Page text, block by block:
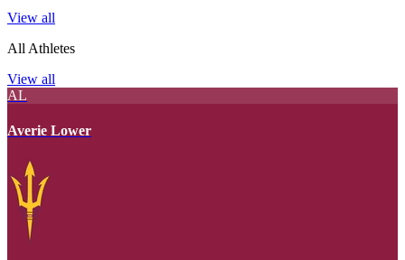
View all
All Athletes
View all
AL
Averie Lower